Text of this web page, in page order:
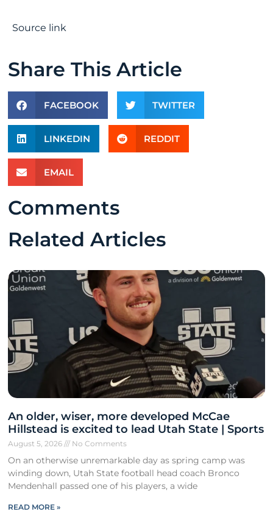
Source link
Share This Article
FACEBOOK TWITTER
LINKEDIN REDDIT
EMAIL
Comments
Related Articles
An older, wiser, more developed McCae
Hillstead is excited to lead Utah State | Sports
August 5, 2026 No Comments
On an otherwise unremarkable day as spring camp was
winding down, Utah State football head coach Bronco
Mendenhall passed one of his players, a wide
READ MORE »